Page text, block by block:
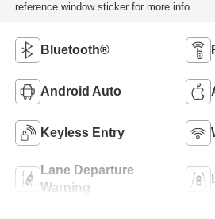
reference window sticker for more info.
Bluetooth®
Android Auto
Keyless Entry
Lane Departure
Warning